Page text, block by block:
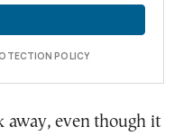
POLICY
away, even though it